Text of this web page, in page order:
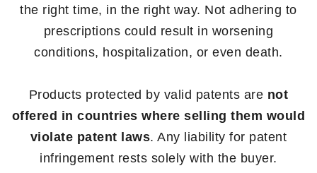
the right time, in the right way. Not adhering to
prescriptions could result in worsening
conditions, hospitalization, or even death.
Products protected by valid patents are not
offered in countries where selling them would
violate patent laws. Any liability for patent
infringement rests solely with the buyer.